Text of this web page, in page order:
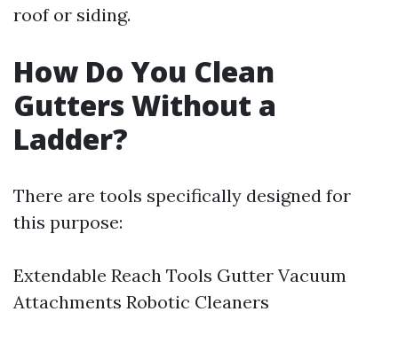
roof or siding.
How Do You Clean
Gutters Without a
Ladder?
There are tools specifically designed for
this purpose:
Extendable Reach Tools Gutter Vacuum
Attachments Robotic Cleaners